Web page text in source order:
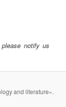
notify us
and literature».